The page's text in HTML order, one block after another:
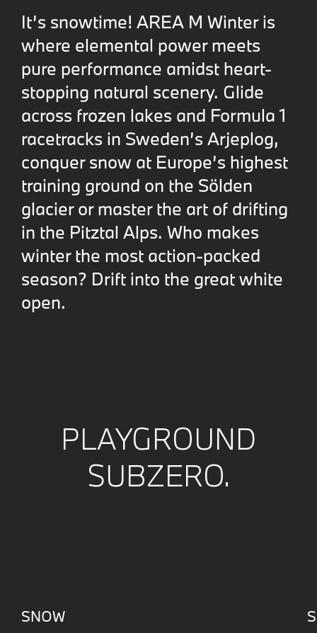
It’s snowtime! AREA M Winter is
where elemental power meets
pure performance amidst heart-
stopping natural scenery. Glide
across frozen lakes and Formula 1
racetracks in Sweden’s Arjeplog,
conquer snow at Europe’s highest
training ground on the Sölden
glacier or master the art of drifting
in the Pitztal Alps. Who makes
winter the most action-packed
season? Drift into the great white
open.
PLAYGROUND
SUBZERO.
SNOW